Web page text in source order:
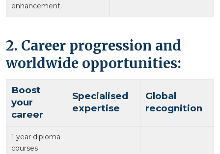
enhancement.
2. Career progression and
worldwide opportunities:
Boost
your
career
Specialised
expertise
Global
recognition
1 year diploma
courses